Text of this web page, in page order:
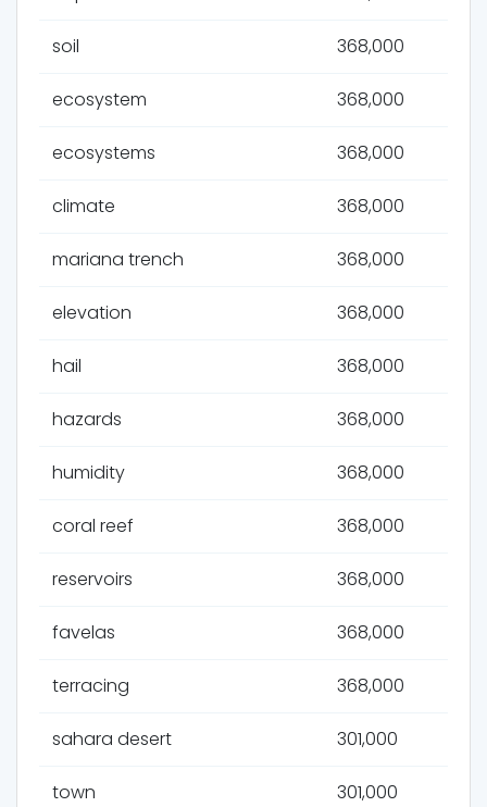
soil 368,000
ecosystem 368,000
ecosystems 368,000
climate 368,000
mariana trench 368,000
elevation 368,000
hail 368,000
hazards 368,000
humidity 368,000
coral reef 368,000
reservoirs 368,000
favelas 368,000
terracing 368,000
sahara desert 301,000
town 301,000